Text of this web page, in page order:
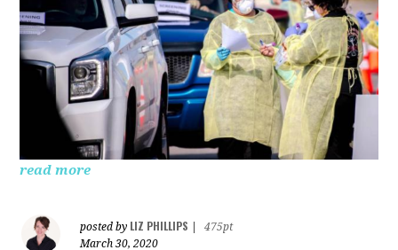
read more
posted by LIZ PHILLIPS
475pt
March 30, 2020